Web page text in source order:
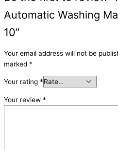
Automatic Washing
10”
Your email address will not be
marked *
Your rating *
Your review *